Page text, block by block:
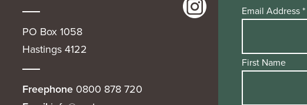
Email Address*
First Name
PO Box 1058
Hastings 4122
Freephone 0800 878 720